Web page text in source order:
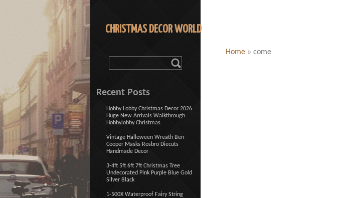
CHRISTMAS DECOR WORLD
Home » come
Recent Posts
Hobby Lobby Christmas Decor 2026
Huge New Arrivals Walkthrough
Hobbylobby Christmas
Vintage Halloween Wreath Ben
Cooper Masks Rosbro Diecuts
Handmade Decor
3-4ft 5ft 6ft 7ft Christmas Tree
Undecorated Pink Purple Blue Gold
Silver Black
1-500X Waterproof Fairy String